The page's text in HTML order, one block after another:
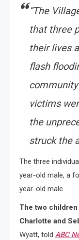
“The
that three
their lives
flash
victims
the
struck the
The three
year-old male, a
year-old male.
The two
Charlotte and
Wyatt, told ABC